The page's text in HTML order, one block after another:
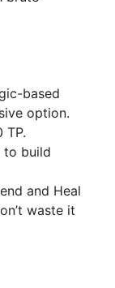
based
option.
TP.
to build
and Heal
waste it